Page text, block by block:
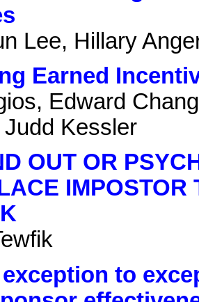
Lee, Hillary
Earned
Edward
Kessler
OUT OR
IMPOSTOR
to